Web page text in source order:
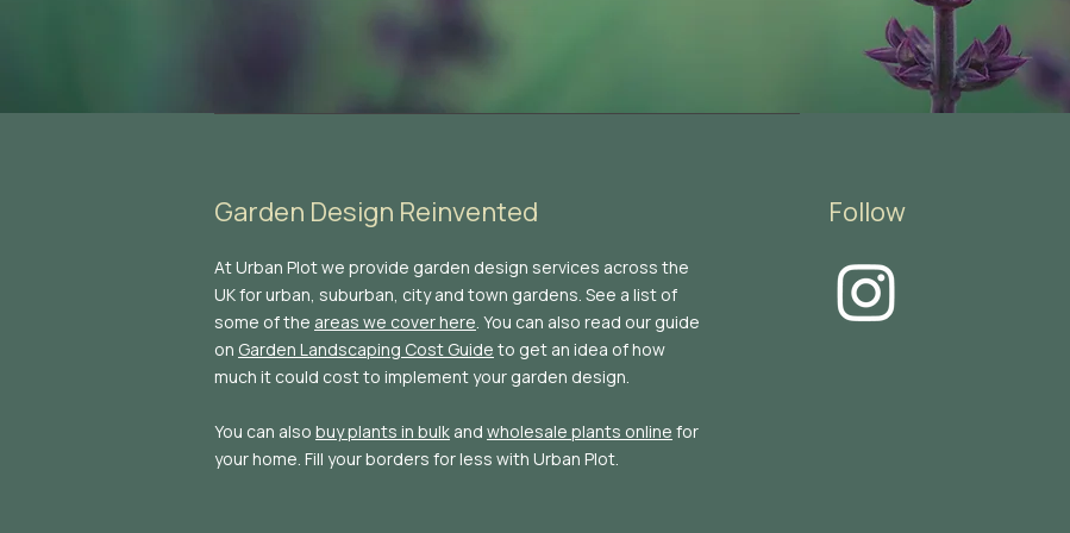
Garden Design Reinvented
At Urban Plot we provide garden design services across the
UK for urban, suburban, city and town gardens. See a list of
some of the areas we cover here . You can also read our guide
on Garden Landscaping Cost Guide to get an idea of how
much it could cost to implement your garden design.
You can also buy plants in bulk and wholesale plants online for
your home. Fill your borders for less with Urban Plot.
Follow